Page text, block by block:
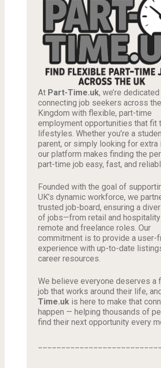
At Part-Time.uk, we’re
connecting job seekers across
Kingdom with flexible, part-time
employment opportunities that fit
lifestyles. Whether you’re a
parent, or simply looking for extra
our platform makes finding the
part-time job easy, fast, and
Founded with the goal of
UK’s dynamic workforce, we
trusted job-board, ensuring a
of jobs—from retail and
remote and freelance roles. Our
commitment is to provide a user-
experience with up-to-date
career resources.
We believe everyone deserves a
job that works around their life, and
Time.ukis here to make that
happen — helping thousands of
find their next opportunity every